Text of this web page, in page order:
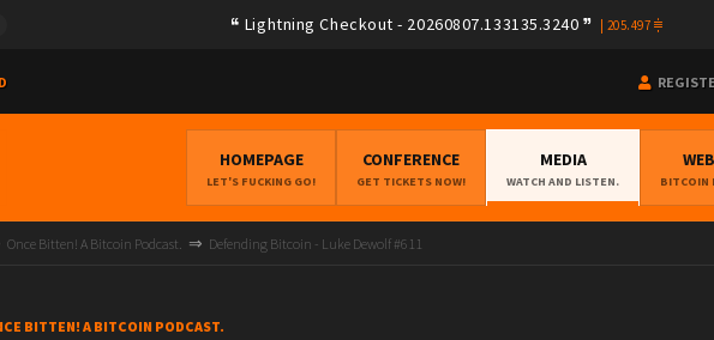
Lightning Checkout - 20260807.133135.3240 205.497
HOMEPAGE
LET'S FUCKING GO!
CONFERENCE
GET TICKETS NOW!
MEDIA
WATCH AND LISTEN. BITCOIN
Once Bitten! A Bitcoin Podcast. Defending Bitcoin - Luke Dewolf #611
BITTEN! A BITCOIN PODCAST.